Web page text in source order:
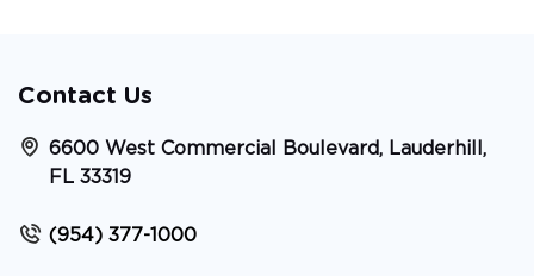
Contact Us
6600 West Commercial Boulevard, Lauderhill,
FL 33319
(954) 377-1000